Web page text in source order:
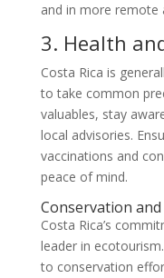
and in more remote
3. Health
Costa Rica is
to take common
valuables, stay
local advisories.
vaccinations and
peace of mind.
Conservation
Costa Rica’s
leader in
to conservation